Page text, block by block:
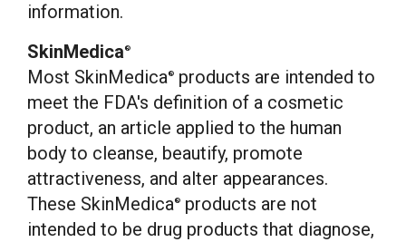
information.
SkinMedica ®
Most SkinMedica®
products are intended to
meet the FDA's definition of a cosmetic
product, an article applied to the human
body to cleanse, beautify, promote
attractiveness, and alter appearances.
These SkinMedica®
products are not
intended to be drug products that diagnose,